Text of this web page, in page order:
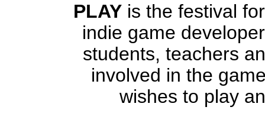
PLAY is the festival
indie game
students, teachers
involved in the
wishes to play